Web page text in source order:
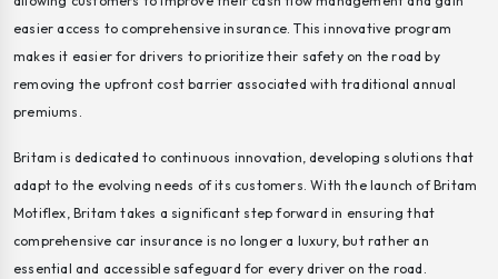
easier access to comprehensive insurance. This innovative program
makes it easier for drivers to prioritize their safety on the road by
removing the upfront cost barrier associated with traditional annual
premiums.
Britam is dedicated to continuous innovation, developing solutions that
adapt to the evolving needs of its customers. With the launch of Britam
Motiflex, Britam takes a significant step forward in ensuring that
comprehensive car insurance is no longer a luxury, but rather an
essential and accessible safeguard for every driver on the road.